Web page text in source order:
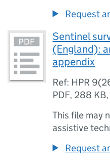
Request
Sentinel
(England):
appendix
Ref: HPR
PDF, 288 KB,
This file may
assistive
Request